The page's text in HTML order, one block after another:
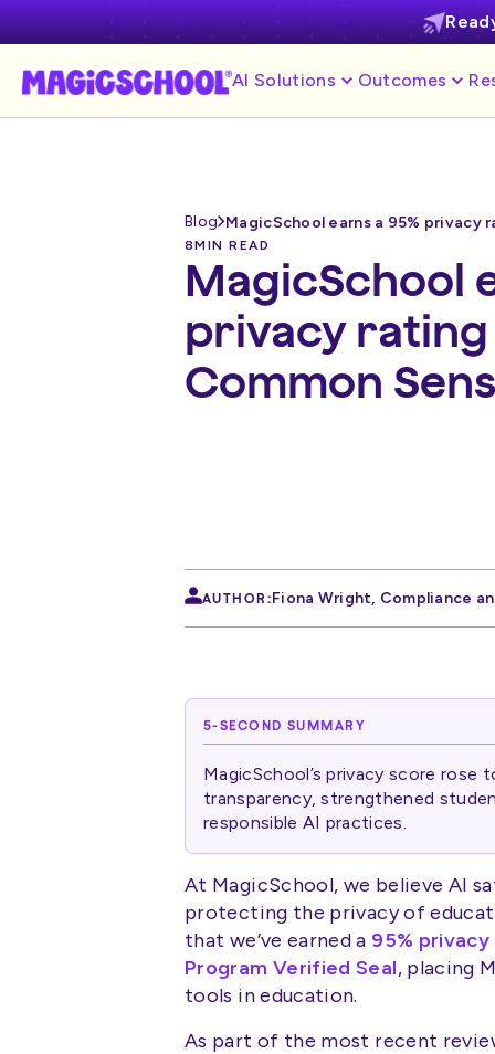
AI Solutions Outcomes
Blog
8MIN READ
MagicSchool
privacy
Common
AUTHOR:Fiona Wright, Compliance
5-SECOND SUMMARY
MagicSchool’s privacy score
transparency, strengthened
responsible AI practices.
At MagicSchool, we believe AI
protecting the privacy of
that we’ve earned a 95%
Program Verified Seal, placing
tools in education.
As part of the most recent